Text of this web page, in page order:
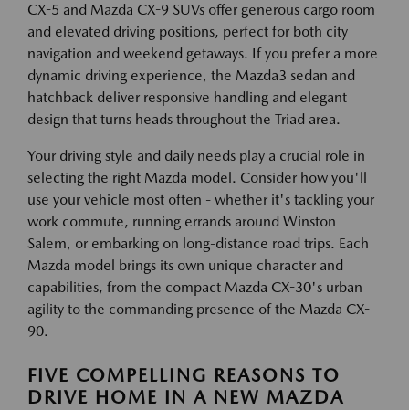
CX-5 and Mazda CX-9 SUVs offer generous cargo room
and elevated driving positions, perfect for both city
navigation and weekend getaways. If you prefer a more
dynamic driving experience, the Mazda3 sedan and
hatchback deliver responsive handling and elegant
design that turns heads throughout the Triad area.
Your driving style and daily needs play a crucial role in
selecting the right Mazda model. Consider how you'll
use your vehicle most often - whether it's tackling your
work commute, running errands around Winston
Salem, or embarking on long-distance road trips. Each
Mazda model brings its own unique character and
capabilities, from the compact Mazda CX-30's urban
agility to the commanding presence of the Mazda CX-
90.
FIVE COMPELLING REASONS TO
DRIVE HOME IN A NEW MAZDA